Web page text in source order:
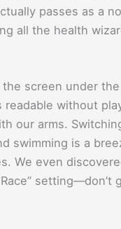
passes as a
all the health
screen under
without
our arms.
swimming is a
We even
Race” setting—don’t